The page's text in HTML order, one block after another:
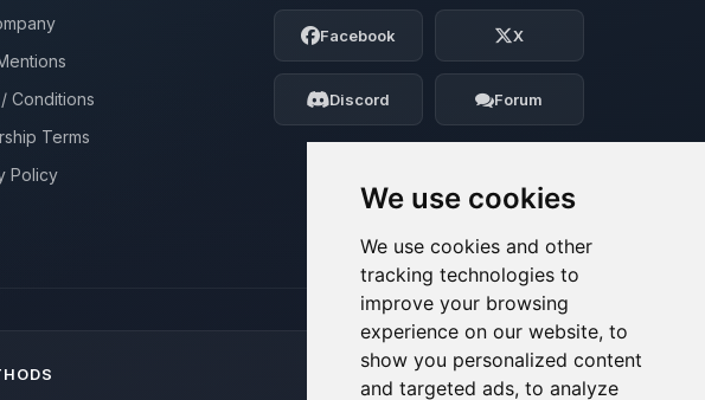
We use cookies
We use cookies and other
tracking technologies to
improve your browsing
experience on our website, to
show you personalized content
and targeted ads, to analyze
Conditions
Terms
Policy
Facebook X
Discord Forum
Choupy, your little BoxToPlay assistant.
Tell me what you need, and I’ll wiggle
my tiny circuits to help you.
08/08/2026, 09:10 AM